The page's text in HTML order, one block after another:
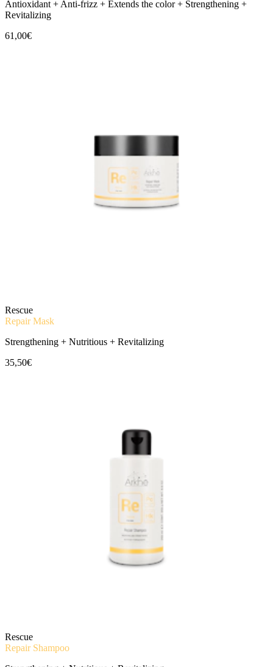
Antioxidant + Anti-frizz + Extends the color + Strengthening +
Revitalizing
61,00€
Rescue
Repair Mask
Strengthening + Nutritious + Revitalizing
35,50€
Rescue
Repair Shampoo